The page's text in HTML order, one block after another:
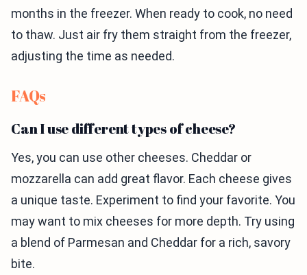
months in the freezer. When ready to cook, no need
to thaw. Just air fry them straight from the freezer,
adjusting the time as needed.
FAQs
Can I use different types of cheese?
Yes, you can use other cheeses. Cheddar or
mozzarella can add great flavor. Each cheese gives
a unique taste. Experiment to find your favorite. You
may want to mix cheeses for more depth. Try using
a blend of Parmesan and Cheddar for a rich, savory
bite.